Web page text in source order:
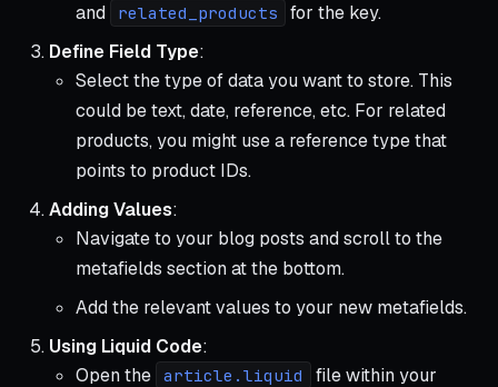
and
related_products
for the key.
Define Field Type:
Select the type of data you want to store. This
could be text, date, reference, etc. For related
products, you might use a reference type that
points to product IDs.
Adding Values:
Navigate to your blog posts and scroll to the
metafields section at the bottom.
Add the relevant values to your new metafields.
Using Liquid Code:
Open the article.liquid
file within your